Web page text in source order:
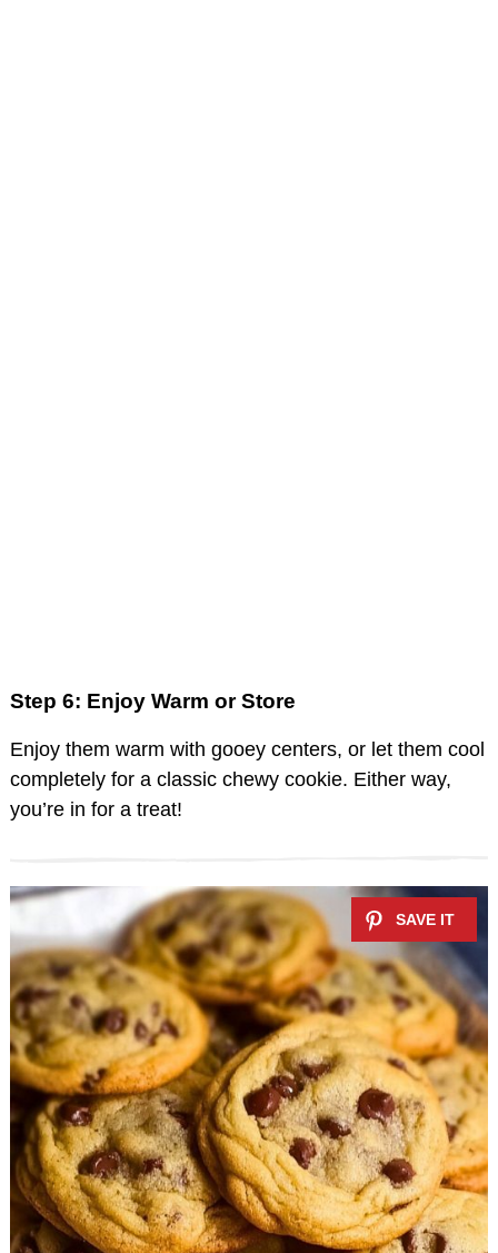
Step 6: Enjoy Warm or Store
Enjoy them warm with gooey centers, or let them cool
completely for a classic chewy cookie. Either way,
you’re in for a treat!